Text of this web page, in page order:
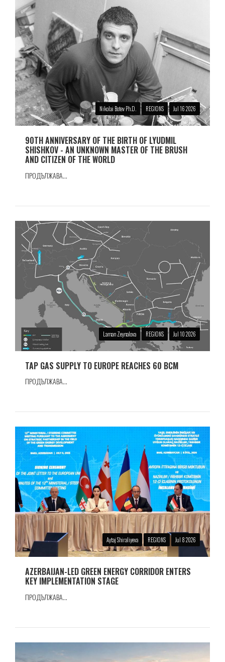
Nikolai Botev Ph.D. REGIONS Jul 16 2026
90TH ANNIVERSARY OF THE BIRTH OF LYUDMIL
SHISHKOV - AN UNKNOWN MASTER OF THE BRUSH
AND CITIZEN OF THE WORLD
ПРОДЪЛЖАВА...
Laman Zeynalova REGIONS Jul 10 2026
TAP GAS SUPPLY TO EUROPE REACHES 60 BCM
ПРОДЪЛЖАВА...
Aytaj Shiraliyeva REGIONS Jul 8 2026
AZERBAIJAN-LED GREEN ENERGY CORRIDOR ENTERS
KEY IMPLEMENTATION STAGE
ПРОДЪЛЖАВА...